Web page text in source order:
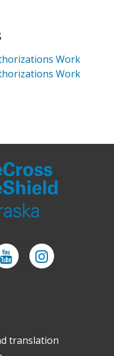
Work
Work
translation